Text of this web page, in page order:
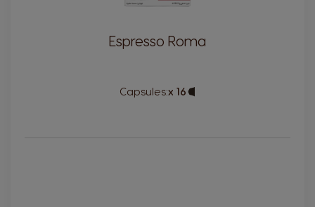
Espresso Roma
Capsules:x 16
Capsule